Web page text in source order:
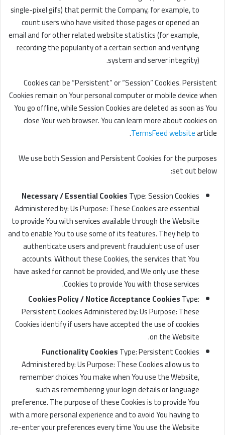
single-pixel gifs) that permit the Company, for example, to
count users who have visited those pages or opened an
email and for other related website statistics (for example,
recording the popularity of a certain section and verifying
system and server integrity).
Cookies can be “Persistent” or “Session” Cookies. Persistent
Cookies remain on Your personal computer or mobile device when
You go offline, while Session Cookies are deleted as soon as You
close Your web browser. You can learn more about cookies on
TermsFeed websitearticle.
We use both Session and Persistent Cookies for the purposes
set out below:
Necessary / Essential CookiesType: Session Cookies
Administered by: Us Purpose: These Cookies are essential
to provide You with services available through the Website
and to enable You to use some of its features. They help to
authenticate users and prevent fraudulent use of user
accounts. Without these Cookies, the services that You
have asked for cannot be provided, and We only use these
Cookies to provide You with those services.
Cookies Policy / Notice Acceptance CookiesType:
Persistent Cookies Administered by: Us Purpose: These
Cookies identify if users have accepted the use of cookies
on the Website.
Functionality CookiesType: Persistent Cookies
Administered by: Us Purpose: These Cookies allow us to
remember choices You make when You use the Website,
such as remembering your login details or language
preference. The purpose of these Cookies is to provide You
with a more personal experience and to avoid You having to
re-enter your preferences every time You use the Website.